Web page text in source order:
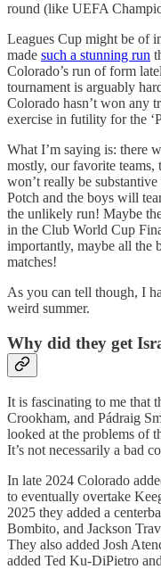
round (like UEFA
Leagues Cup might be of
made such a stunning run
Colorado’s run of form
tournament is arguably
Colorado hasn’t won any
exercise in futility for the
What I’m saying is: there
mostly, our favorite
won’t really be
Potch and the boys will
the unlikely run! Maybe
in the Club World Cup
importantly, maybe all the
matches!
As you can tell though, I
weird summer.
Why did they get
It is fascinating to me that
Crookham, and Pádraig
looked at the problems of
It’s not necessarily a bad
In late 2024 Colorado
to eventually overtake
2025 they added a
Bombito, and Jackson
They also added Josh
added Ted Ku-DiPietro